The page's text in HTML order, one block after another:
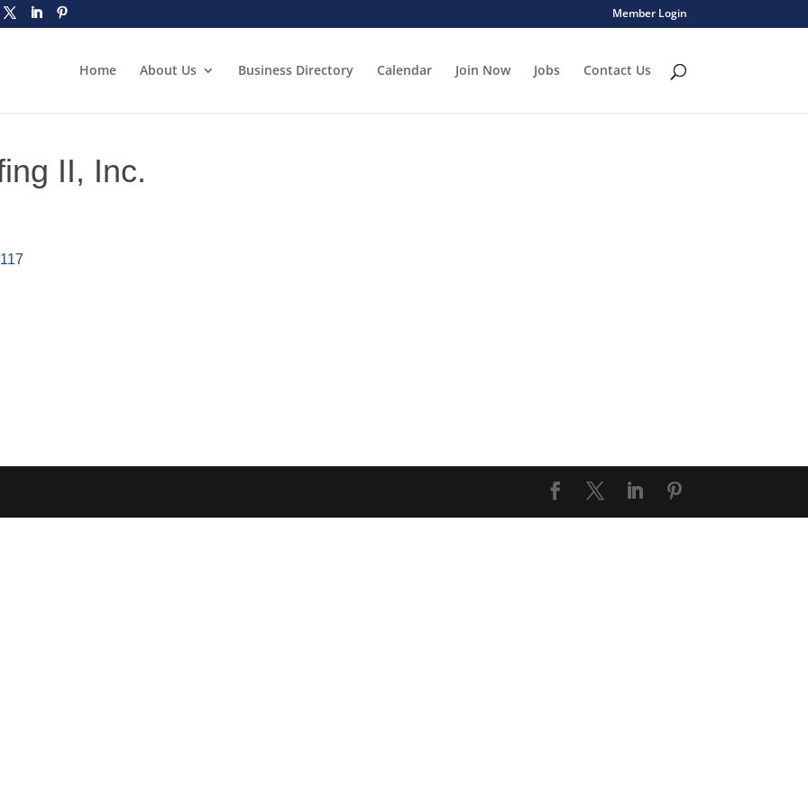
Member Login
Home About Us Business Directory Calendar Join Now Jobs Contact Us
II, Inc.